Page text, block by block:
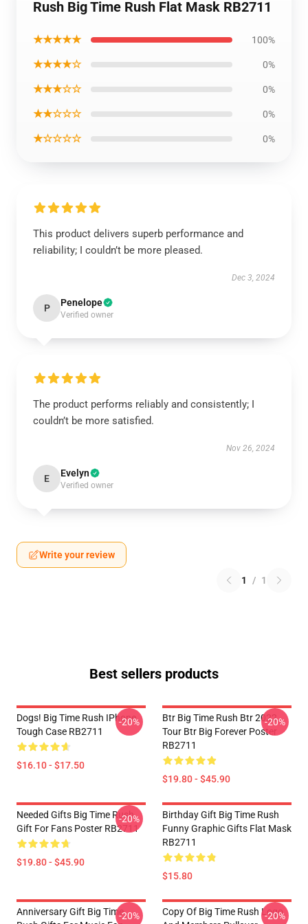
Rush Big Time Rush Flat Mask RB2711
★★★★★ 100%
★★★★☆ 0%
★★★☆☆ 0%
★★☆☆☆ 0%
★☆☆☆☆ 0%
This product delivers superb performance and
reliability; I couldn’t be more pleased.
Dec 3, 2024
P Penelope
Verified owner
The product performs reliably and consistently; I
couldn’t be more satisfied.
Nov 26, 2024
E Evelyn
Verified owner
Write your review
1 / 1
Best sellers products
Dogs! Big Time Rush IPhone
Tough Case RB2711
$16.10 - $17.50
-20%
Btr Big Time Rush Btr 2022
Tour Btr Big Forever Poster
RB2711
$19.80 - $45.90
-20%
Needed Gifts Big Time Rush
Gift For Fans Poster RB2711
$19.80 - $45.90
-20%
Birthday Gift Big Time Rush
Funny Graphic Gifts Flat Mask
RB2711
$15.80
Anniversary Gift Big Time-20%
Copy Of Big Time Rush Logo
-20%